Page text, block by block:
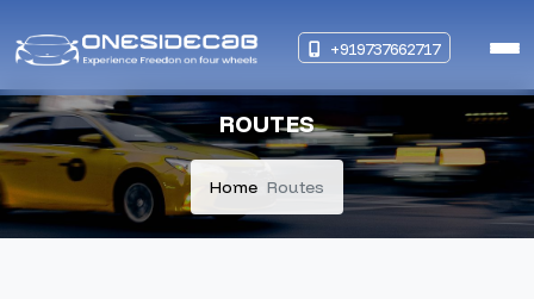
+919737662717
ROUTES
Home Routes